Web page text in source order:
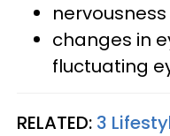
nervousness
changes in
fluctuating
RELATED: 3